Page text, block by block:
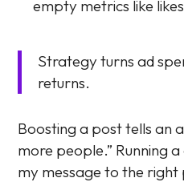
empty metrics like
Strategy turns ad
returns.
Boosting a post tells an
more people.” Running
my message to the